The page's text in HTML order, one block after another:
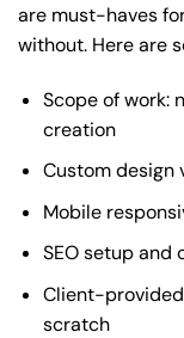
are must-haves
without. Here are
Scope of work:
creation
Custom design
Mobile
SEO setup
Client-
scratch